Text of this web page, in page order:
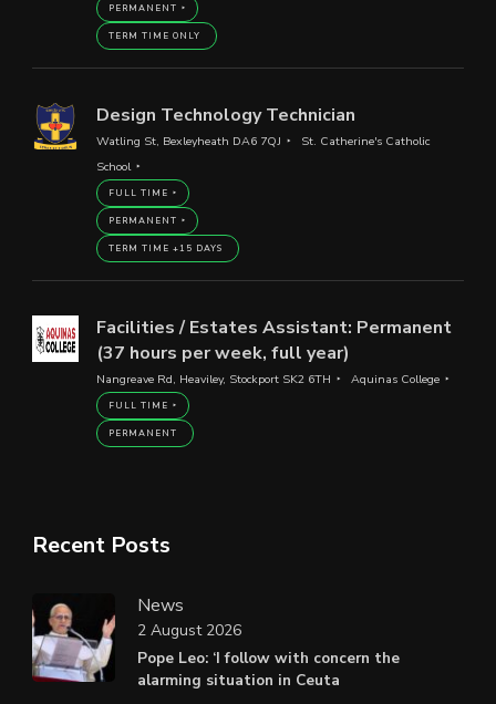
PERMANENT
TERM TIME ONLY
Design Technology Technician
Watling St, Bexleyheath DA6 7QJ
St. Catherine's Catholic
School
FULL TIME
PERMANENT
TERM TIME +15 DAYS
Facilities / Estates Assistant: Permanent
(37 hours per week, full year)
Nangreave Rd, Heaviley, Stockport SK2 6TH Aquinas College
FULL TIME
PERMANENT
Recent Posts
News
Pope Leo: ‘I follow with concern the
alarming situation in Ceuta
2 August 2026